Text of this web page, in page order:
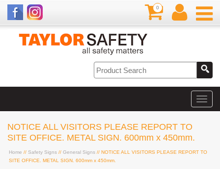
0
NOTICE ALL VISITORS PLEASE REPORT TO
SITE OFFICE. METAL SIGN. 600mm x 450mm.
Home // Safety Signs // General Signs // NOTICE ALL VISITORS PLEASE REPORT TO
SITE OFFICE. METAL SIGN. 600mm x 450mm.